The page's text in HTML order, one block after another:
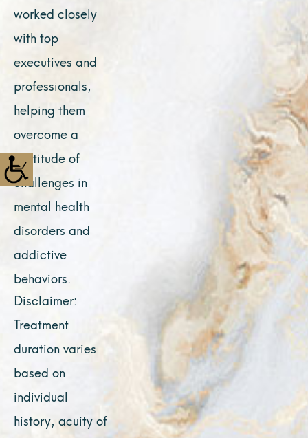
worked closely
with top
executives and
professionals,
helping them
overcome a
multitude of
challenges in
mental health
disorders and
addictive
behaviors.
Disclaimer:
Treatment
duration varies
based on
individual
history, acuity of